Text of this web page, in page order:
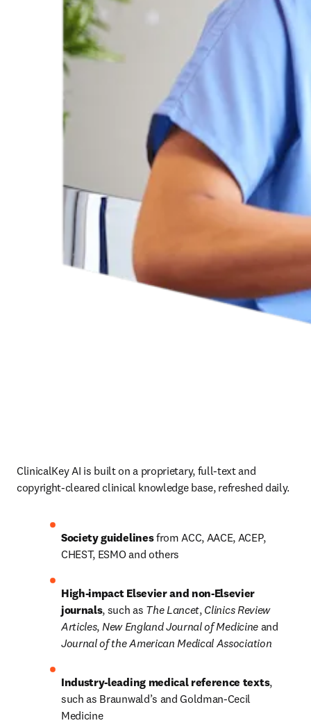
ClinicalKey AI is built on a proprietary, full-text and
copyright-cleared clinical knowledge base, refreshed daily.
Society guidelines from ACC, AACE, ACEP,
CHEST, ESMO and others
High-impact Elsevier and non-Elsevier
journals, such as The Lancet, Clinics Review
Articles, New England Journal of Medicine
Journal of the American Medical Association
Industry-leading medical reference texts,
such as Braunwald’s and Goldman-Cecil
Medicine